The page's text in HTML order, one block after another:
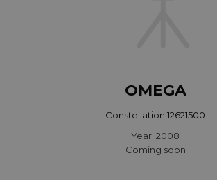
OMEGA
Constellation 12621500
Year: 2008
Coming soon